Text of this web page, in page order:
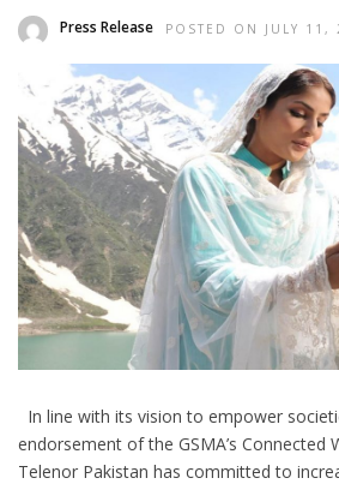
Press Release POSTED ON JULY 11,
In line with its vision to empower
endorsement of the GSMA’s Connected
Telenor Pakistan has committed to